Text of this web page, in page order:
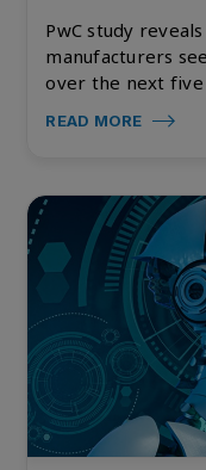
PwC study
manufacturers
over the next five
READ MORE